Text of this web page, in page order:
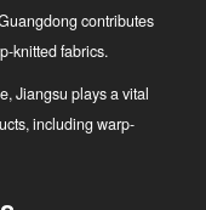
contributes
knitted fabrics.
Jiangsu plays a vital
including warp-